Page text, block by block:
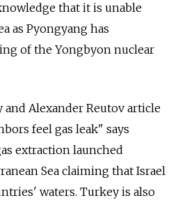
that it is unable
as Pyongyang has
of the Yongbyon nuclear
and Alexander Reutov article
feel gas leak" says
extraction launched
Sea claiming that Israel
waters. Turkey is also